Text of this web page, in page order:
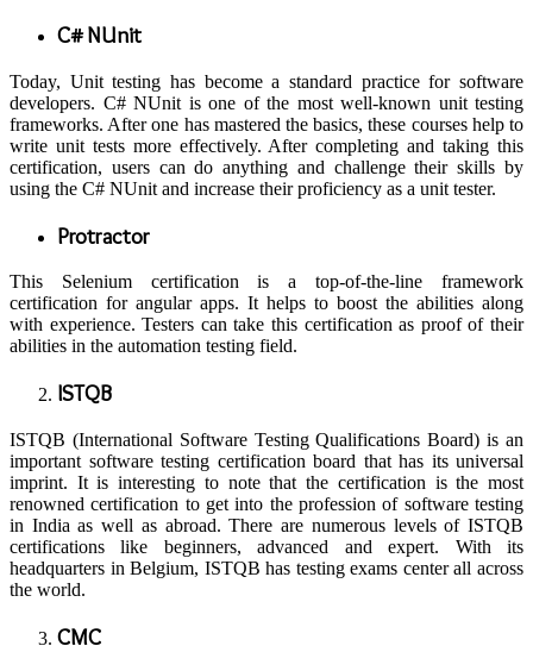
C# NUnit
Today, Unit testing has become a standard practice for software
developers. C# NUnit is one of the most well-known unit testing
frameworks. After one has mastered the basics, these courses help to
write unit tests more effectively. After completing and taking this
certification, users can do anything and challenge their skills by
using the C# NUnit and increase their proficiency as a unit tester.
Protractor
This Selenium certification is a top-of-the-line framework
certification for angular apps. It helps to boost the abilities along
with experience. Testers can take this certification as proof of their
abilities in the automation testing field.
ISTQB
ISTQB (International Software Testing Qualifications Board) is an
important software testing certification board that has its universal
imprint. It is interesting to note that the certification is the most
renowned certification to get into the profession of software testing
in India as well as abroad. There are numerous levels of ISTQB
certifications like beginners, advanced and expert. With its
headquarters in Belgium, ISTQB has testing exams center all across
the world.
CMC